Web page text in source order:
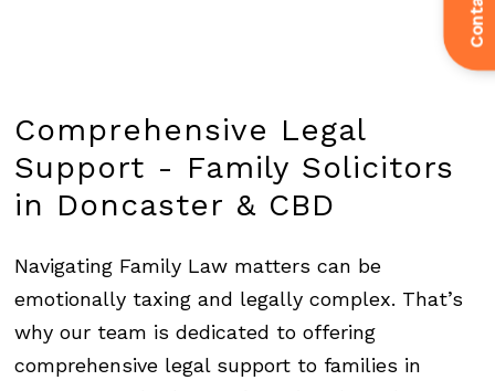
Comprehensive Legal
Support - Family Solicitors
in Doncaster & CBD
Navigating Family Law matters can be
emotionally taxing and legally complex. That’s
why our team is dedicated to offering
comprehensive legal support to families in